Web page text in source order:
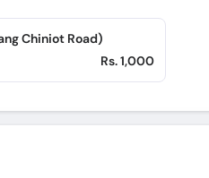
Chiniot Road)
Rs. 1,000